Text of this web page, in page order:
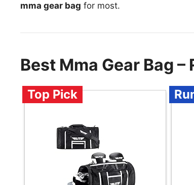
mma gear bag for most.
Best Mma Gear Bag
Top Pick